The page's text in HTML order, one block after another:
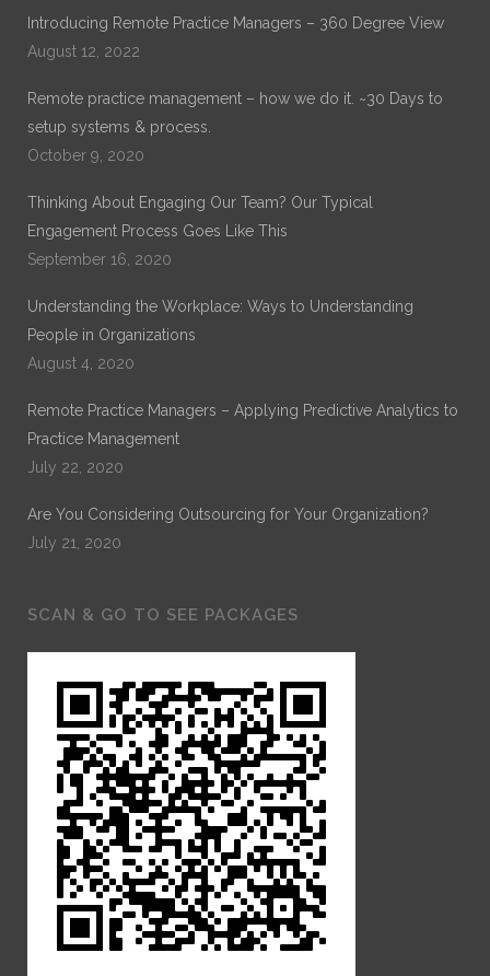
Introducing Remote Practice Managers – 360 Degree View
August 12, 2022
Remote practice management – how we do it. ~30 Days to
setup systems & process.
October 9, 2020
Thinking About Engaging Our Team? Our Typical
Engagement Process Goes Like This
September 16, 2020
Understanding the Workplace: Ways to Understanding
People in Organizations
August 4, 2020
Remote Practice Managers – Applying Predictive Analytics to
Practice Management
July 22, 2020
Are You Considering Outsourcing for Your Organization?
July 21, 2020
SCAN & GO TO SEE PACKAGES